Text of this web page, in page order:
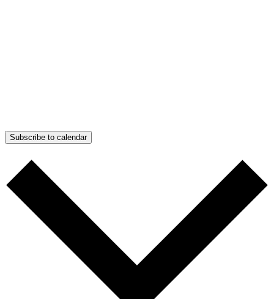
Subscribe to calendar